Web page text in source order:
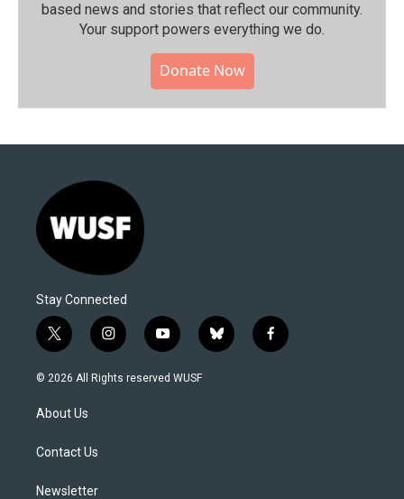
based news and stories that reflect our community.⁠
Your support powers everything we do.
Donate Now
Stay Connected
t
w
i
e
i
n
s
y
o
u
b
l
f
a
© 2026 All Rights reserved WUSF
About Us
Contact Us
Newsletter